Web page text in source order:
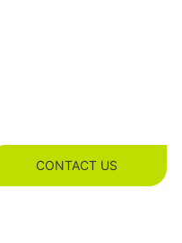
CONTACT US